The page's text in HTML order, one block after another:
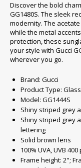
Discover the bold
GG1480S. The sleek
modernity. The
while the metal
protection, these
your style with Gucci
wherever you go.
Brand: Gucci
Product Type:
Model: GG1444S
Shiny striped grey
Shiny striped grey
lettering
Solid brown lens
100% UVA, UVB
Frame height: 2";